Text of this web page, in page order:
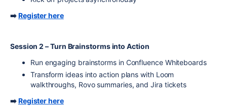
➡️Register here
Session 2 – Turn Brainstorms into Action
Run engaging brainstorms in Confluence Whiteboards
Transform ideas into action plans with Loom
walkthroughs, Rovo summaries, and Jira tickets
➡️Register here